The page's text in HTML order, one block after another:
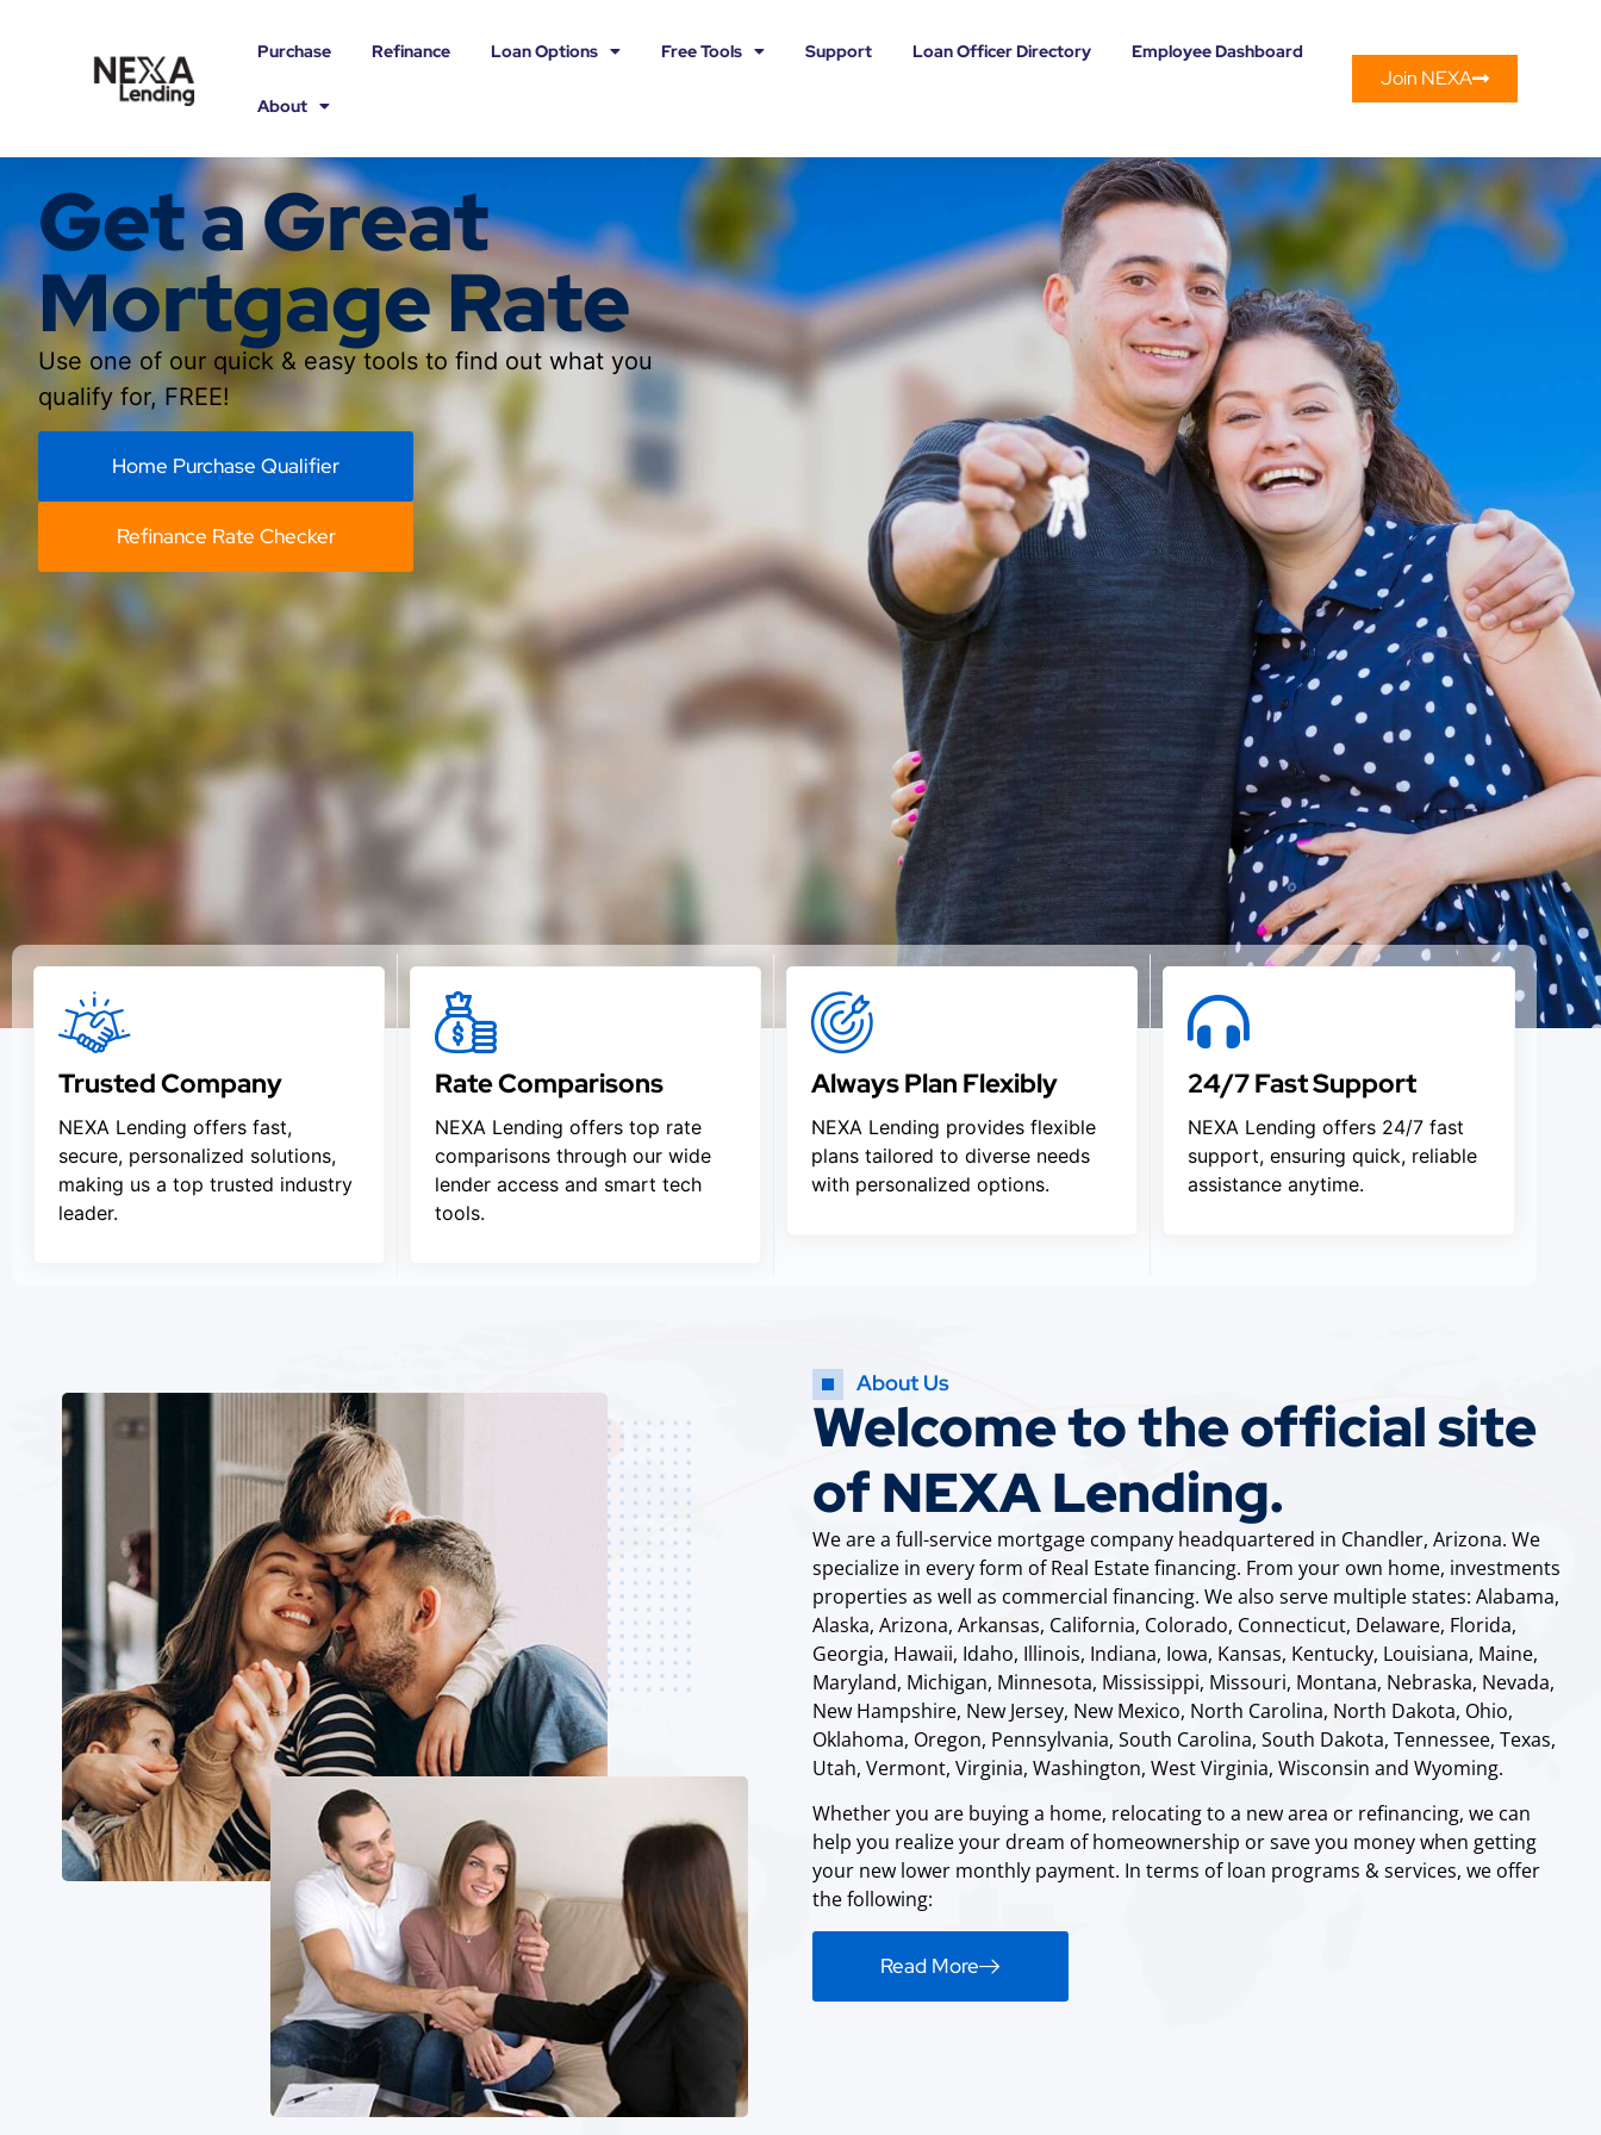
Purchase Refinance Loan Options Free Tools Support Loan Officer Directory Employee Dashboard
About
Join NEXA
Get a Great
Mortgage Rate
Use one of our quick & easy tools to find out what you
qualify for, FREE!
Home Purchase Qualifier
Refinance Rate Checker
Trusted Company
NEXA Lending offers fast,
secure, personalized solutions,
making us a top trusted industry
leader.
Rate Comparisons
NEXA Lending offers top rate
comparisons through our wide
lender access and smart tech
tools.
Always Plan Flexibly
NEXA Lending provides flexible
plans tailored to diverse needs
with personalized options.
24/7 Fast Support
NEXA Lending offers 24/7 fast
support, ensuring quick, reliable
assistance anytime.
About Us
Welcome to the official site
of NEXA Lending.
We are a full-service mortgage company headquartered in Chandler, Arizona. We
specialize in every form of Real Estate financing. From your own home, investments
properties as well as commercial financing. We also serve multiple states: Alabama,
Alaska, Arizona, Arkansas, California, Colorado, Connecticut, Delaware, Florida,
Georgia, Hawaii, Idaho, Illinois, Indiana, Iowa, Kansas, Kentucky, Louisiana, Maine,
Maryland, Michigan, Minnesota, Mississippi, Missouri, Montana, Nebraska, Nevada,
New Hampshire, New Jersey, New Mexico, North Carolina, North Dakota, Ohio,
Oklahoma, Oregon, Pennsylvania, South Carolina, South Dakota, Tennessee, Texas,
Utah, Vermont, Virginia, Washington, West Virginia, Wisconsin and Wyoming.
Whether you are buying a home, relocating to a new area or refinancing, we can
help you realize your dream of homeownership or save you money when getting
your new lower monthly payment. In terms of loan programs & services, we offer
the following:
Read More